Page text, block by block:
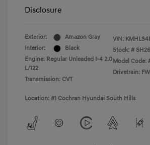
Disclosure
Exterior:
Amazon Gray
Interior:
Black
Engine: Regular Unleaded I-4 2.0
L/122
Transmission: CVT
VIN:
Stock: #
Model Code:
Drivetrain:
Location: #1 Cochran Hyundai South Hills